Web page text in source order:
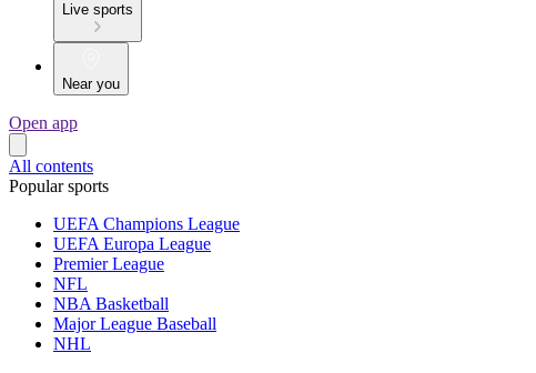
Live sports
Near you
Open app
All contents
Popular sports
UEFA Champions League
UEFA Europa League
Premier League
NFL
NBA Basketball
Major League Baseball
NHL